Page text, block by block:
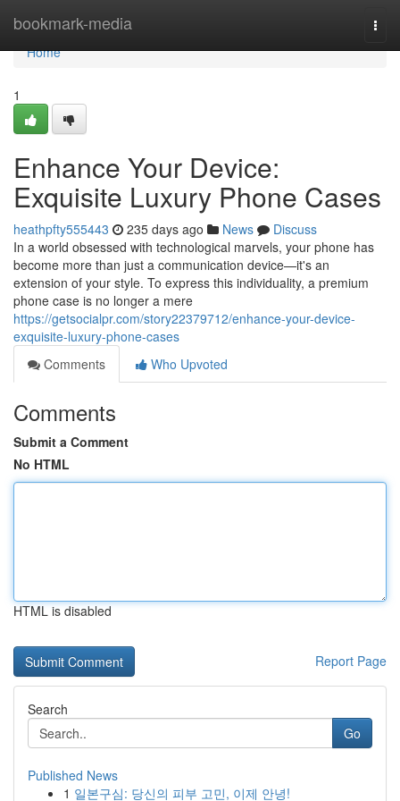
bookmark-media
Home
Home
1
Enhance Your Device:
Exquisite Luxury Phone Cases
heathpfty555443 235 days ago News
Discuss
In a world obsessed with technological marvels, your phone has
become more than just a communication device—it's an
extension of your style. To express this individuality, a premium
phone case is no longer a mere
https://getsocialpr.com/story22379712/enhance-your-device-
exquisite-luxury-phone-cases
Comments
Who Upvoted
Comments
Submit a Comment
No HTML
HTML is disabled
Report Page
Search
Go
Published News
1 일본구심: 당신의 피부 고민, 이제 안녕!